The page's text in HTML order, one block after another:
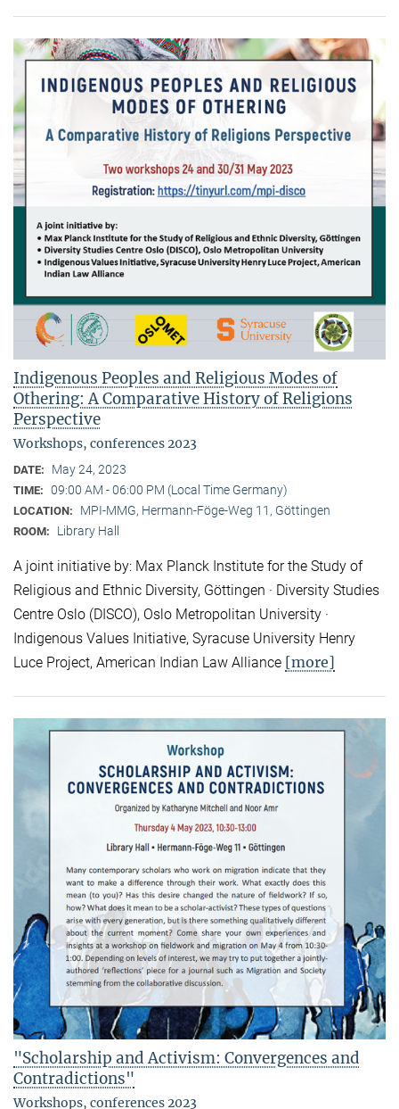
Indigenous Peoples and Religious Modes of
Othering: A Comparative History of Religions
Perspective
Workshops, conferences 2023
DATE: May 24, 2023
TIME: 09:00 AM - 06:00 PM (Local Time Germany)
LOCATION: MPI-MMG, Hermann-Föge-Weg 11, Göttingen
ROOM: Library Hall
A joint initiative by: Max Planck Institute for the Study of
Religious and Ethnic Diversity, Göttingen · Diversity Studies
Centre Oslo (DISCO), Oslo Metropolitan University ·
Indigenous Values Initiative, Syracuse University Henry
Luce Project, American Indian Law Alliance [more]
"Scholarship and Activism: Convergences and
Contradictions"
Workshops, conferences 2023